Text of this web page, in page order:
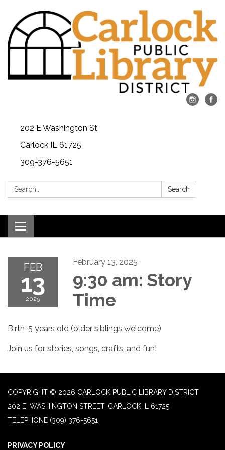
202 E Washington St
Carlock IL 61725
309-376-5651
Search: Search
Toggle navigation
FEB
13
2025
February 13, 2025
9:30 am: Story
Time
Birth-5 years old (older siblings welcome)
Join us for stories, songs, crafts, and fun!
COPYRIGHT © 2026 CARLOCK PUBLIC LIBRARY DISTRICT
202 E. WASHINGTON STREET, CARLOCK IL 61725
TELEPHONE (309) 376-5651
PRIVACY POLICY